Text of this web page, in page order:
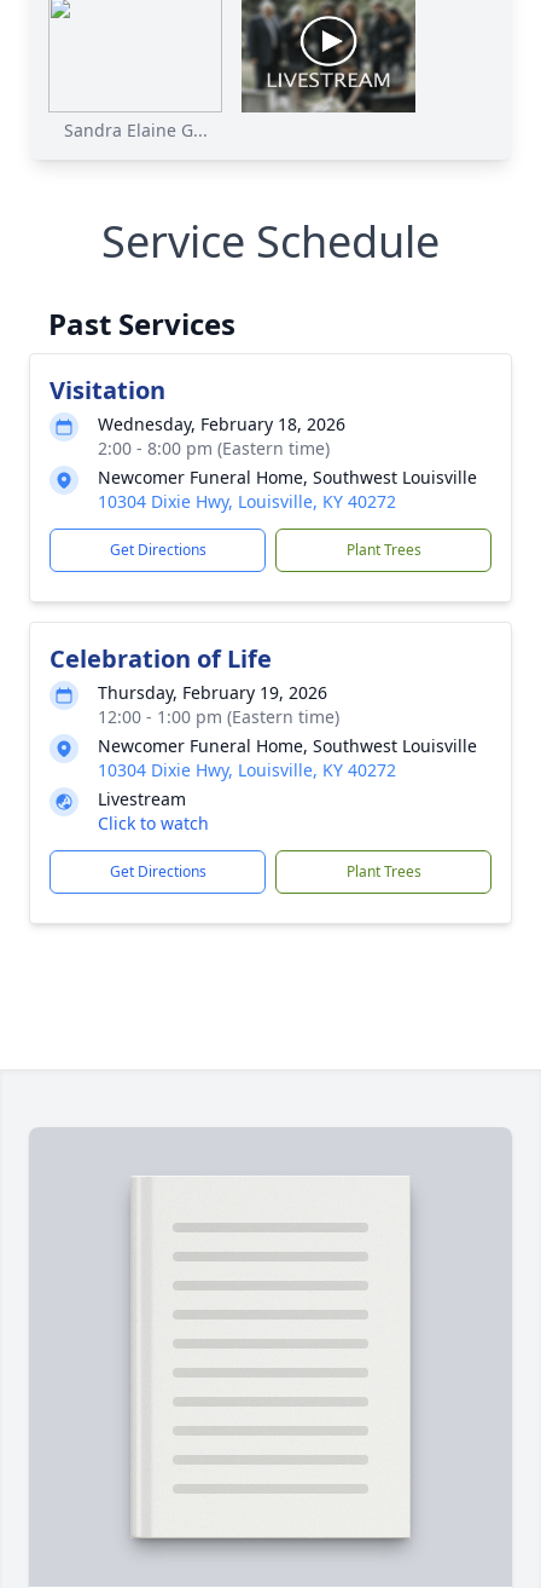
Sandra Elaine G...
Service Schedule
Past Services
Visitation
Wednesday, February 18, 2026
2:00 - 8:00 pm (Eastern time)
Newcomer Funeral Home, Southwest Louisville
10304 Dixie Hwy, Louisville, KY 40272
Get Directions Plant Trees
Celebration of Life
Thursday, February 19, 2026
12:00 - 1:00 pm (Eastern time)
Newcomer Funeral Home, Southwest Louisville
10304 Dixie Hwy, Louisville, KY 40272
Livestream
Click to watch
Get Directions Plant Trees